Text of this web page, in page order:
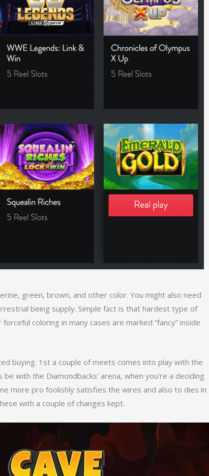
green, brown, and other color. You might also need
being supply. Simple fact is that hardest type of
coloring in many cases are marked “fancy” inside
buying. 1st a couple of meets comes into play with the
with the Diamondbacks’ arena, when you’re a deciding
more pro foolishly satisfies the wires and also to dies in
with a couple of changes kept.